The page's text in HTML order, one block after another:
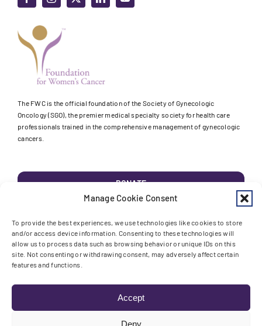
Manage Cookie Consent
To provide the best experiences, we use technologies like cookies to store
and/or access device information. Consenting to these technologies will
allow us to process data such as browsing behavior or unique IDs on this
site. Not consenting or withdrawing consent, may adversely affect certain
features and functions.
Accept
Deny
The FWC is the official foundation of the Society of Gynecologic
Oncology (SGO), the premier medical specialty society for health care
professionals trained in the comprehensive management of gynecologic
cancers.
DONATE
RESEARCH
AWARENESS